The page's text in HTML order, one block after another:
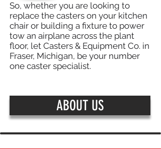
So, whether you are looking to
replace the casters on your kitchen
chair or building a fixture to power
tow an airplane across the plant
floor, let Casters & Equipment Co. in
Fraser, Michigan, be your number
one caster specialist.
ABOUT US